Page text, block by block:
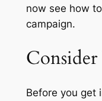
now see how
campaign.
Before you get